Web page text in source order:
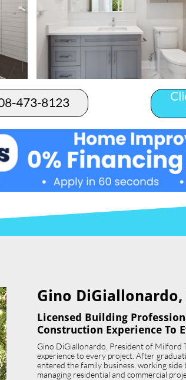
473-8123​
Gino DiGiallonardo, President of Milford
experience to every project. After
entered the family business, working side
managing residential and commercial
Licensed Building
Construction Experience To
Gino